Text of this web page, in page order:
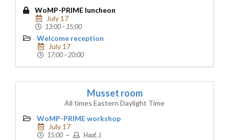
WoMP-PRIME luncheon
July 17
13:00 – 15:00
Welcome reception
July 17
17:00 – 20:00
Musset room
All times Eastern Daylight Time
WoMP-PRIME workshop
July 17
15:00 ~ Haaf, J.